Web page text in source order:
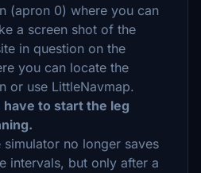
(apron 0) where you can
a screen shot of the
in question on the
you can locate the
or use LittleNavmap.
have to start the leg
simulator no longer saves
intervals, but only after a